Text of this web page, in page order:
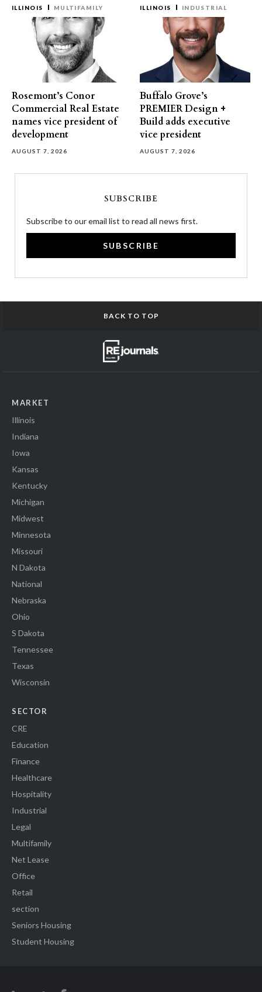
ILLINOIS MULTIFAMILY
Rosemont’s Conor
Commercial Real Estate
names vice president of
development
AUGUST 7, 2026
ILLINOIS INDUSTRIAL
Buffalo Grove’s
PREMIER Design +
Build adds executive
vice president
AUGUST 7, 2026
SUBSCRIBE
Subscribe to our email list to read all news first.
SUBSCRIBE
BACK TO TOP
MARKET
Illinois
Indiana
Iowa
Kansas
Kentucky
Michigan
Midwest
Minnesota
Missouri
N Dakota
National
Nebraska
Ohio
S Dakota
Tennessee
Texas
Wisconsin
SECTOR
CRE
Education
Finance
Healthcare
Hospitality
Industrial
Legal
Multifamily
Net Lease
Office
Retail
section
Seniors Housing
Student Housing